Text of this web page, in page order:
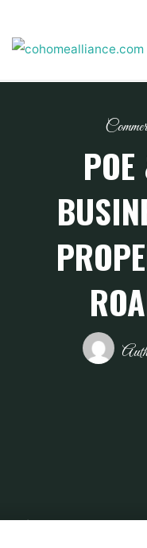
content
Home